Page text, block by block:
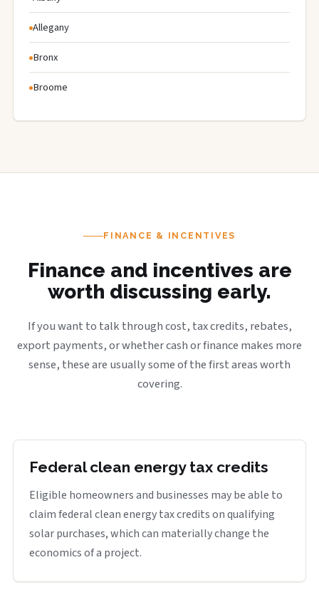
Allegany
Bronx
Broome
FINANCE & INCENTIVES
Finance and incentives are
worth discussing early.
If you want to talk through cost, tax credits, rebates,
export payments, or whether cash or finance makes more
sense, these are usually some of the first areas worth
covering.
Federal clean energy tax credits
Eligible homeowners and businesses may be able to
claim federal clean energy tax credits on qualifying
solar purchases, which can materially change the
economics of a project.